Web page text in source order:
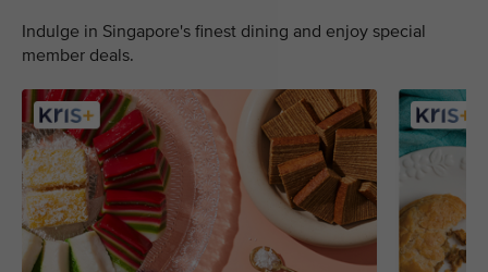
Indulge in Singapore's finest dining and enjoy special
member deals.